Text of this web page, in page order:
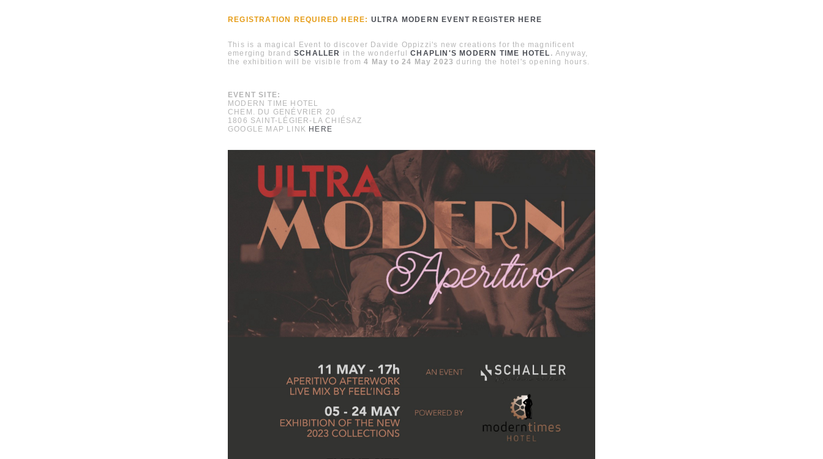
REGISTRATION REQUIRED HERE: ULTRA MODERN EVENT REGISTER HERE
This is a magical Event to discover Davide Oppizzi's new creations for the magnificent
emerging brand SCHALLER in the wonderful CHAPLIN'S MODERN TIME HOTEL .Anyway,
the exhibition will be visible from4 May to 24 May 2023 during the hotel's opening hours.
EVENT SITE:
MODERN TIME HOTEL
CHEM. DU GENÉVRIER 20
1806 SAINT-LÉGIER-LA CHIÉSAZ
GOOGLE MAP LINK HERE